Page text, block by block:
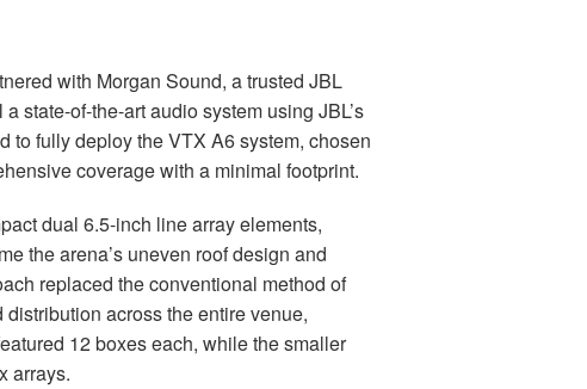
with Morgan Sound, a trusted JBL
state-of-the-art audio system using JBL’s
to fully deploy theVTX A6 system, chosen
coverage with a minimal footprint.
dual 6.5-inch line array elements,
the arena’s uneven roof design and
replaced the conventional method of
across the entire venue,
12 boxes each, while the smaller
arrays.